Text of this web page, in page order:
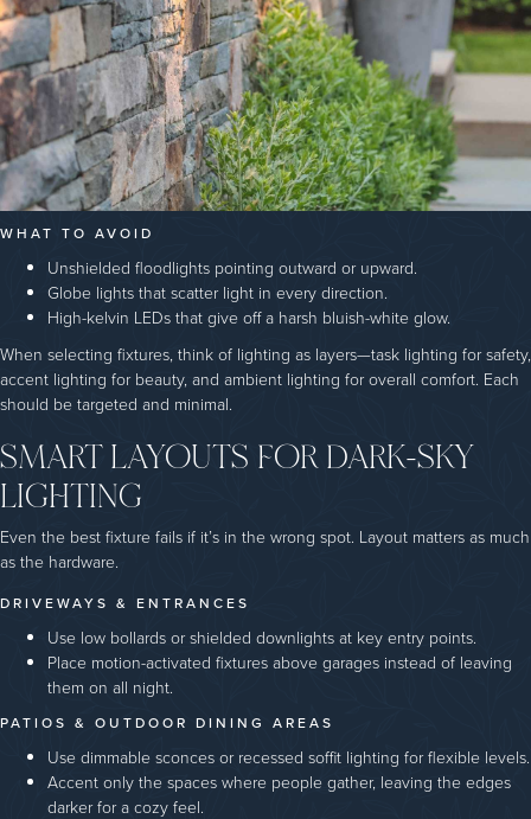
WHAT TO AVOID
Unshielded floodlights pointing outward or upward.
Globe lights that scatter light in every direction.
High-kelvin LEDs that give off a harsh bluish-white glow.
When selecting fixtures, think of lighting as layers—task lighting for safety,
accent lighting for beauty, and ambient lighting for overall comfort. Each
should be targeted and minimal.
SMART LAYOUTS FOR DARK-SKY
LIGHTING
Even the best fixture fails if it’s in the wrong spot. Layout matters as much
as the hardware.
DRIVEWAYS & ENTRANCES
Use low bollards or shielded downlights at key entry points.
Place motion-activated fixtures above garages instead of leaving
them on all night.
PATIOS & OUTDOOR DINING AREAS
Use dimmable sconces or recessed soffit lighting for flexible levels.
Accent only the spaces where people gather, leaving the edges
darker for a cozy feel.